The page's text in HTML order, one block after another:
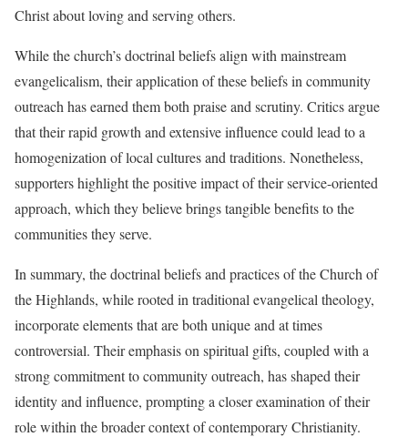
Christ about loving and serving others.
While the church’s doctrinal beliefs align with mainstream
evangelicalism, their application of these beliefs in community
outreach has earned them both praise and scrutiny. Critics argue
that their rapid growth and extensive influence could lead to a
homogenization of local cultures and traditions. Nonetheless,
supporters highlight the positive impact of their service-oriented
approach, which they believe brings tangible benefits to the
communities they serve.
In summary, the doctrinal beliefs and practices of the Church of
the Highlands, while rooted in traditional evangelical theology,
incorporate elements that are both unique and at times
controversial. Their emphasis on spiritual gifts, coupled with a
strong commitment to community outreach, has shaped their
identity and influence, prompting a closer examination of their
role within the broader context of contemporary Christianity.